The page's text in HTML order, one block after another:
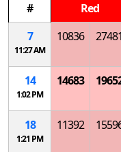
#
Red
7
11:27 AM
10836 27481
14
1:02 PM
14683
18
1:21 PM
11392